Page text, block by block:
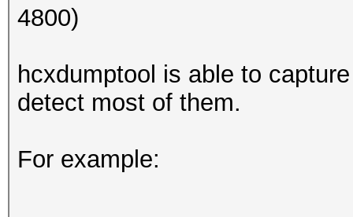
4800)
hcxdumptool is able to
detect most of them.
For example: